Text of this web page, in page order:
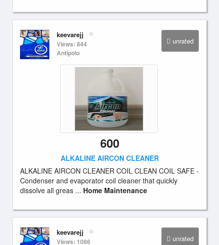
unrated
keevarejj
Views: 844
Antipolo
600
ALKALINE AIRCON CLEANER
ALKALINE AIRCON CLEANER COIL CLEAN COIL SAFE -
Condenser and evaporator coil cleaner that quickly
dissolve all greas ... Home Maintenance
unrated
keevarejj
Views: 1086